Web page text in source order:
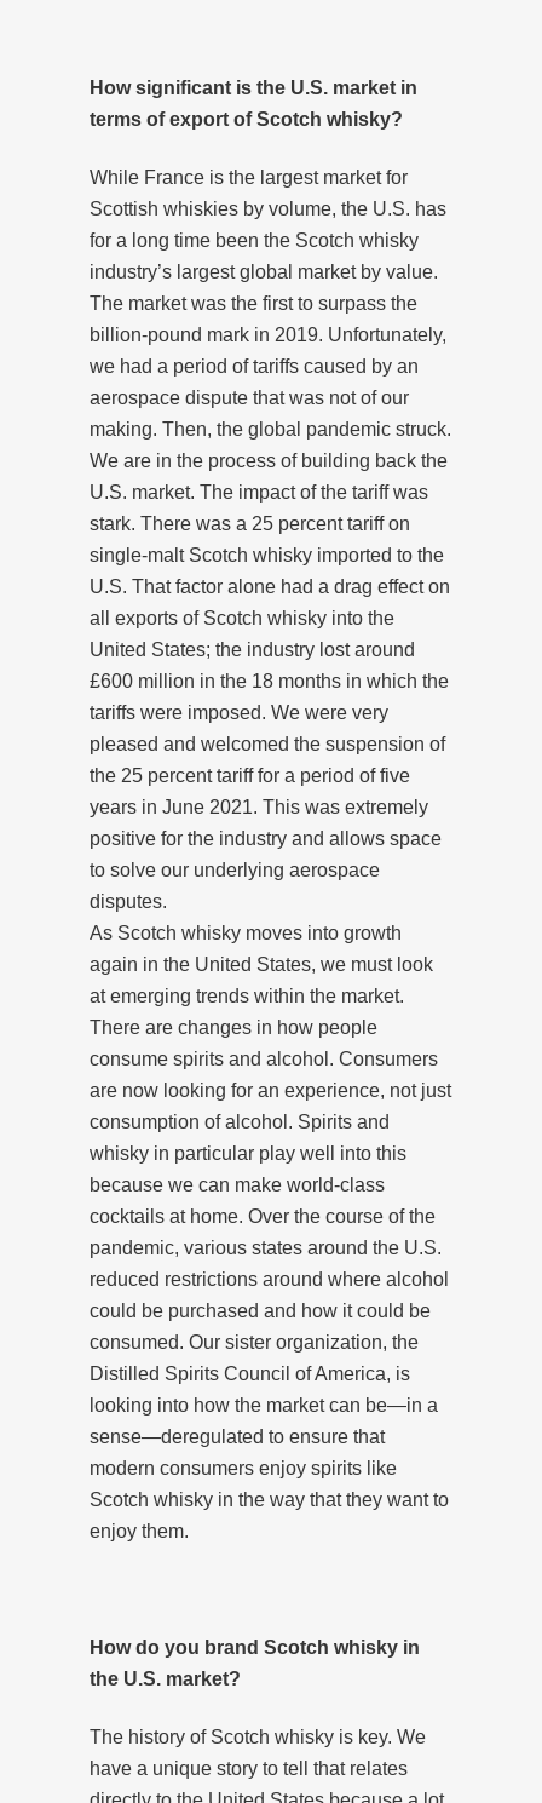
How significant is the U.S. market in
terms of export of Scotch whisky?
While France is the largest market for
Scottish whiskies by volume, the U.S. has
for a long time been the Scotch whisky
industry’s largest global market by value.
The market was the first to surpass the
billion-pound mark in 2019. Unfortunately,
we had a period of tariffs caused by an
aerospace dispute that was not of our
making. Then, the global pandemic struck.
We are in the process of building back the
U.S. market. The impact of the tariff was
stark. There was a 25 percent tariff on
single-malt Scotch whisky imported to the
U.S. That factor alone had a drag effect on
all exports of Scotch whisky into the
United States; the industry lost around
£600 million in the 18 months in which the
tariffs were imposed. We were very
pleased and welcomed the suspension of
the 25 percent tariff for a period of five
years in June 2021. This was extremely
positive for the industry and allows space
to solve our underlying aerospace
disputes.
As Scotch whisky moves into growth
again in the United States, we must look
at emerging trends within the market.
There are changes in how people
consume spirits and alcohol. Consumers
are now looking for an experience, not just
consumption of alcohol. Spirits and
whisky in particular play well into this
because we can make world-class
cocktails at home. Over the course of the
pandemic, various states around the U.S.
reduced restrictions around where alcohol
could be purchased and how it could be
consumed. Our sister organization, the
Distilled Spirits Council of America, is
looking into how the market can be—in a
sense—deregulated to ensure that
modern consumers enjoy spirits like
Scotch whisky in the way that they want to
enjoy them.
How do you brand Scotch whisky in
the U.S. market?
The history of Scotch whisky is key. We
have a unique story to tell that relates